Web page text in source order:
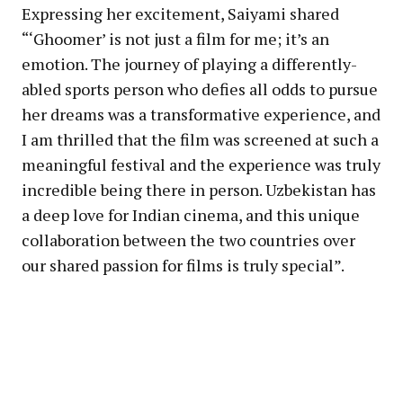
Expressing her excitement, Saiyami shared
“‘Ghoomer’ is not just a film for me; it’s an
emotion. The journey of playing a differently-
abled sports person who defies all odds to pursue
her dreams was a transformative experience, and
I am thrilled that the film was screened at such a
meaningful festival and the experience was truly
incredible being there in person. Uzbekistan has
a deep love for Indian cinema, and this unique
collaboration between the two countries over
our shared passion for films is truly special”.